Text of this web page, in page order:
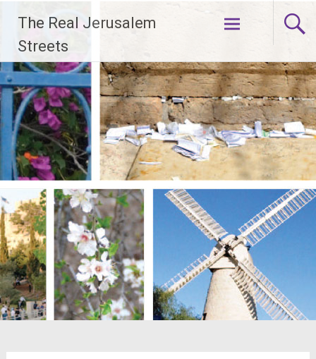
content
The Real Jerusalem
Streets